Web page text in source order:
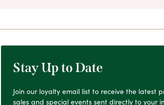
Stay Up to Date
Join our loyalty email list to receive the latest
sales and special events sent directly to your